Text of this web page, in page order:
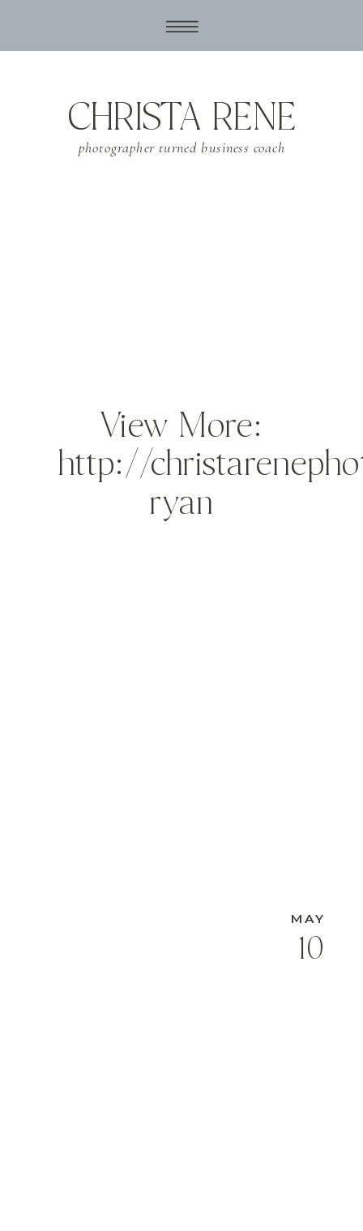
photographer turned business coach
CHRISTA RENE
View More:
http://
ryan
10
MAY